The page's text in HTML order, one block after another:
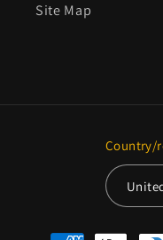
Site Map
Country/
Payment